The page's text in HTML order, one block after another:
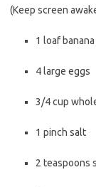
(Keep screen
1 loaf
4 large eggs
3/4cup
1 pinch salt
2 teaspoons